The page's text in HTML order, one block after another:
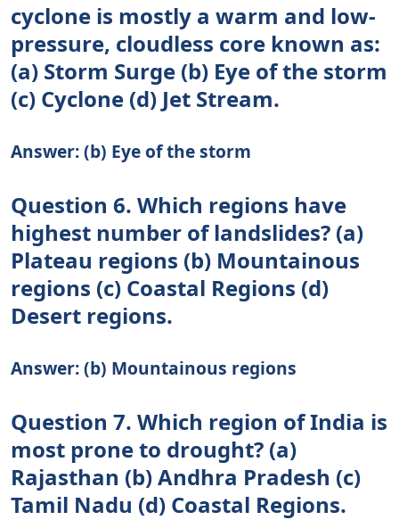
cyclone is mostly a warm and low-
pressure, cloudless core known as:
(a) Storm Surge (b) Eye of the storm
(c) Cyclone (d) Jet Stream.
Answer: (b) Eye of the storm
Question 6. Which regions have
highest number of landslides? (a)
Plateau regions (b) Mountainous
regions (c) Coastal Regions (d)
Desert regions.
Answer: (b) Mountainous regions
Question 7. Which region of India is
most prone to drought? (a)
Rajasthan (b) Andhra Pradesh (c)
Tamil Nadu (d) Coastal Regions.